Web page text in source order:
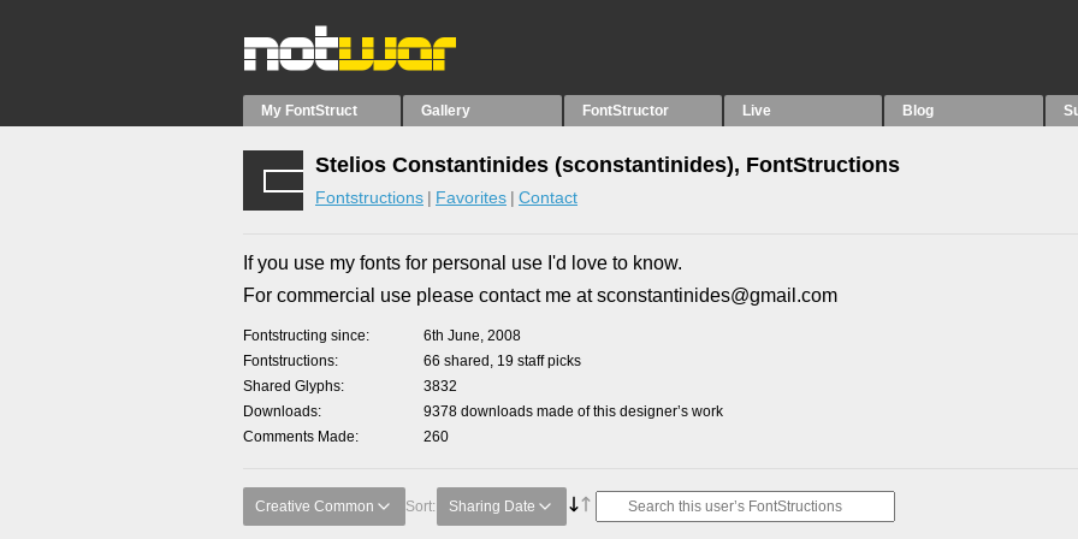
My FontStruct Gallery FontStructor Live Blog
Stelios Constantinides (sconstantinides), FontStructions
Fontstructions Favorites Contact
If you use my fonts for personal use I'd love to know.
For commercial use please contact me at sconstantinides@gmail.com
Fontstructing since
6th June, 2008
Fontstructions
66 shared, 19 staff picks
Shared Glyphs
3832
Downloads
9378 downloads made of this designer’s work
Comments Made
260
Creative Common Sort: Sharing Date